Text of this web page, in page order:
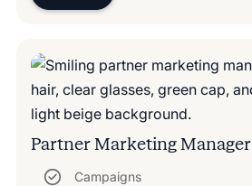
Partner Marketing Manager
Campaigns